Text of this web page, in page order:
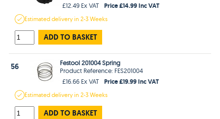
£12.49 Ex VAT
Price £14.99 Inc VAT
Estimateddelivery in2-3 Weeks
ADD TO BASKET
56
Festool 201004 Spring
Product Reference: FES201004
£16.66 Ex VAT
Price £19.99 Inc VAT
Estimateddelivery in2-3 Weeks
ADD TO BASKET